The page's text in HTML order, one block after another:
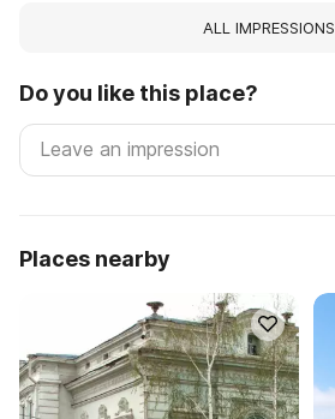
ALL IMPRESSIONS
Do you like this place?
Places nearby